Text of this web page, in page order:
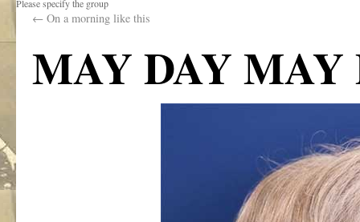
Please specify the group
← On a morning like this
MAY DAY MAY